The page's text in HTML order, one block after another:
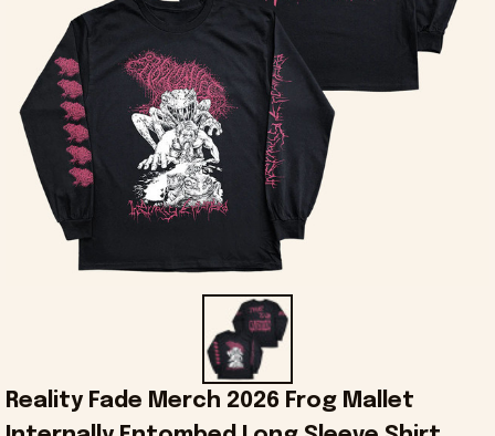
Reality Fade Merch 2026 Frog Mallet